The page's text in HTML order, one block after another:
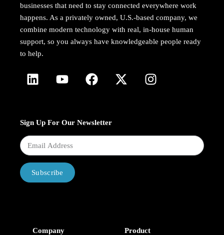
businesses that need to stay connected everywhere work
happens. As a privately owned, U.S.-based company, we
combine modern technology with real, in-house human
support, so you always have knowledgeable people ready
to help.
Sign Up For Our Newsletter
Subscribe
Company Product